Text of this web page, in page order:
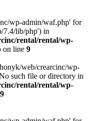
wp-admin/waf.php' for
7.4/lib/php') in
rental/rental/wp-
on line 9
web/crearcinc/wp-
such file or directory in
rental/rental/wp-
9